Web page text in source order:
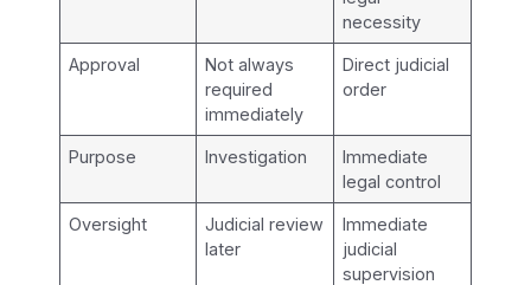
necessity
Approval
Not always
required
immediately
Direct judicial
order
Purpose Investigation
Immediate
legal control
Oversight
Judicial review
later
Immediate
judicial
supervision